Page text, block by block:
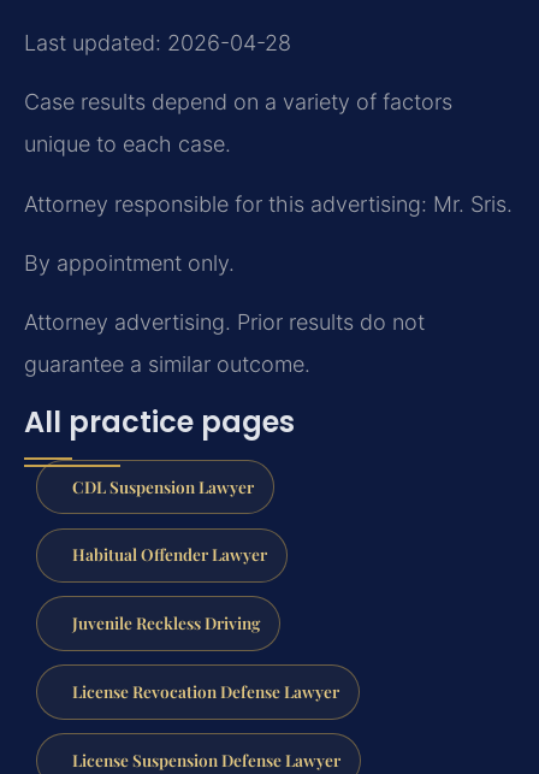
Last updated: 2026-04-28
Case results depend on a variety of factors
unique to each case.
Attorney responsible for this advertising: Mr. Sris.
By appointment only.
Attorney advertising. Prior results do not
guarantee a similar outcome.
All practice pages
CDL Suspension Lawyer
Habitual Offender Lawyer
Juvenile Reckless Driving
License Revocation Defense Lawyer
License Suspension Defense Lawyer